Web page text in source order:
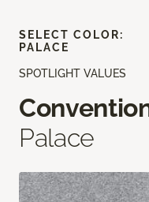
SPOTLIGHT VALUES
Palace
SELECT COLOR:
PALACE